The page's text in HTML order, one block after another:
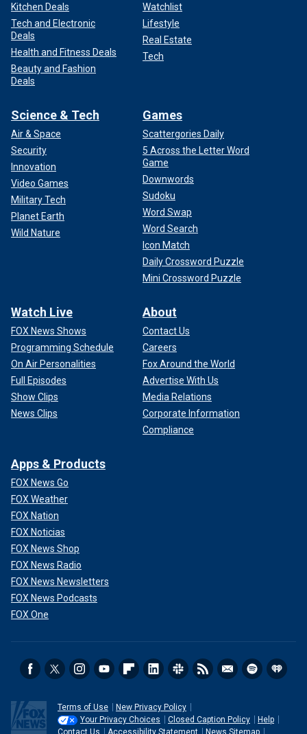
Kitchen Deals
Tech and Electronic
Deals
Health and Fitness Deals
Beauty and Fashion
Deals
Watchlist
Lifestyle
Real Estate
Tech
Science & Tech
Air & Space
Security
Innovation
Video Games
Military Tech
Planet Earth
Wild Nature
Games
Scattergories Daily
5 Across the Letter Word
Game
Downwords
Sudoku
Word Swap
Word Search
Icon Match
Daily Crossword Puzzle
Mini Crossword Puzzle
Watch Live
FOX News Shows
Programming Schedule
On Air Personalities
Full Episodes
Show Clips
News Clips
About
Contact Us
Careers
Fox Around the World
Advertise With Us
Media Relations
Corporate Information
Compliance
Apps & Products
FOX News Go
FOX Weather
FOX Nation
FOX Noticias
FOX News Shop
FOX News Radio
FOX News Newsletters
FOX News Podcasts
FOX One
Terms of Use
New Privacy Policy
Your Privacy Choices
Closed Caption Policy
Help
Contact Us
Accessibility Statement News Sitemap